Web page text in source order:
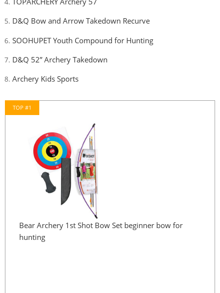
D&Q Bow and Arrow Takedown Recurve
SOOHUPET Youth Compound for Hunting
D&Q 52” Archery Takedown
Archery Kids Sports
TOP #1
Bear Archery 1st Shot Bow Set beginner bow for
hunting